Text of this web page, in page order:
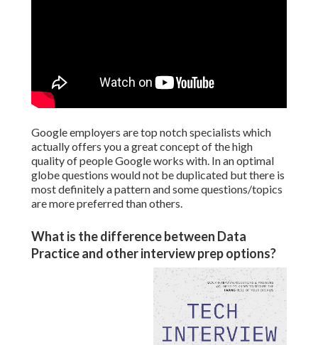
Google employers are top notch specialists which
actually offers you a great concept of the high
quality of people Google works with. In an optimal
globe questions would not be duplicated but there is
most definitely a pattern and some questions/topics
are more preferred than others.
What is the difference between Data
Practice and other interview prep options?